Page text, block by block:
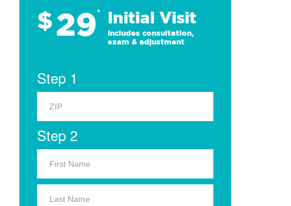
$29* Initial Visit
Includes consultation,
exam & adjustment
Step 1
Step 2